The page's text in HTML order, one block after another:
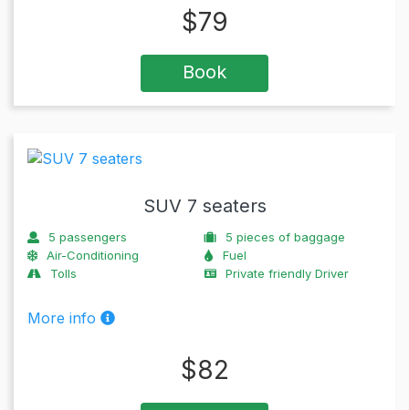
$79
Book
SUV 7 seaters
5 passengers 5 pieces of baggage
Air-Conditioning
Fuel
Tolls
Private friendly Driver
More info
$82